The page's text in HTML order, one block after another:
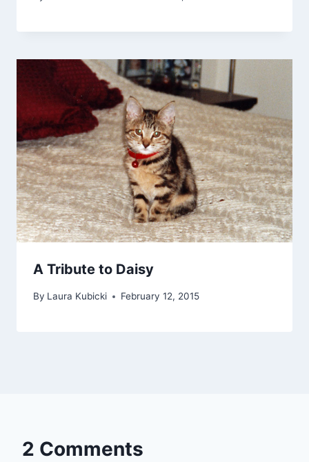
A Tribute to Daisy
By Laura Kubicki February 12, 2015
2 Comments